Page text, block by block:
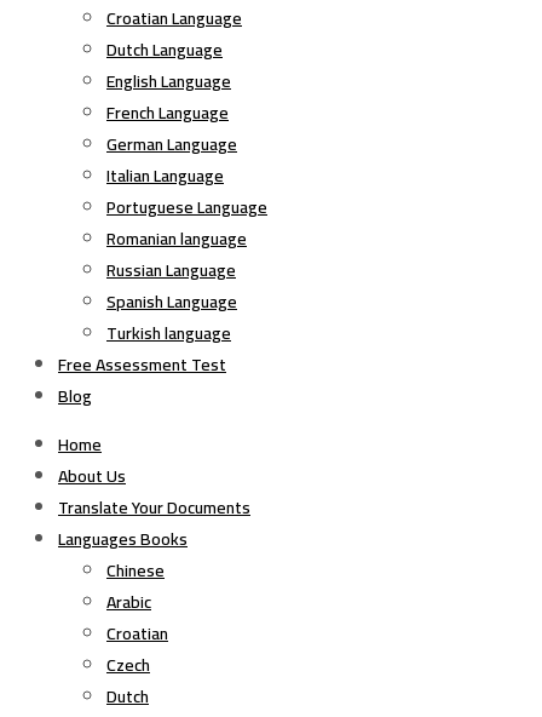
Croatian Language
Dutch Language
English Language
French Language
German Language
Italian Language
Portuguese Language
Romanian language
Russian Language
Spanish Language
Turkish language
Free Assessment Test
Blog
Home
About Us
Translate Your Documents
Languages Books
Chinese
Arabic
Croatian
Czech
Dutch